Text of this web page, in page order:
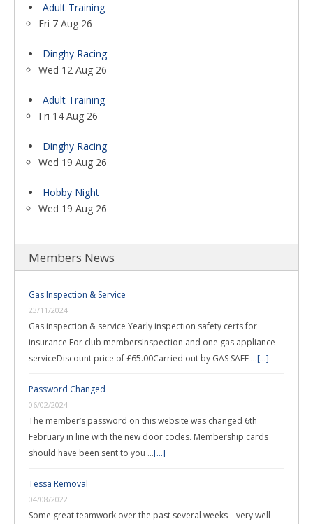
Adult Training
Fri 7 Aug 26
Dinghy Racing
Wed 12 Aug 26
Adult Training
Fri 14 Aug 26
Dinghy Racing
Wed 19 Aug 26
Hobby Night
Wed 19 Aug 26
Members News
Gas Inspection & Service
23/11/2024
Gas inspection & service Yearly inspection safety certs for
insurance For club membersInspection and one gas appliance
serviceDiscount price of £65.00Carried out by GAS SAFE …[...]
Password Changed
06/02/2024
The member’s password on this website was changed 6th
February in line with the new door codes. Membership cards
should have been sent to you …[...]
Tessa Removal
04/08/2022
Some great teamwork over the past several weeks – very well